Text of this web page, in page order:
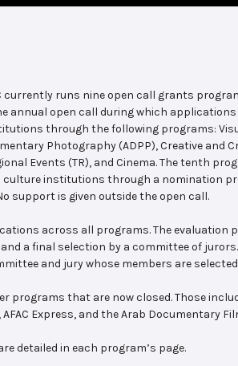
currently runs nine open call grants
annual open call during which applications
through the following programs:
Photography (ADPP), Creative and
Events (TR), and Cinema. The tenth
institutions through a nomination
support is given outside the open call.
across all programs. The evaluation
a final selection by a committee of
and jury whose members are selected
programs that are now closed. Those
Express, and the Arab Documentary
detailed in each program’s page.